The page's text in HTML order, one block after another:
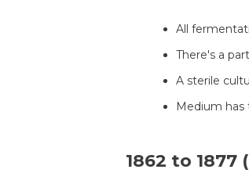
All
There's a
A sterile
Medium
1862 to